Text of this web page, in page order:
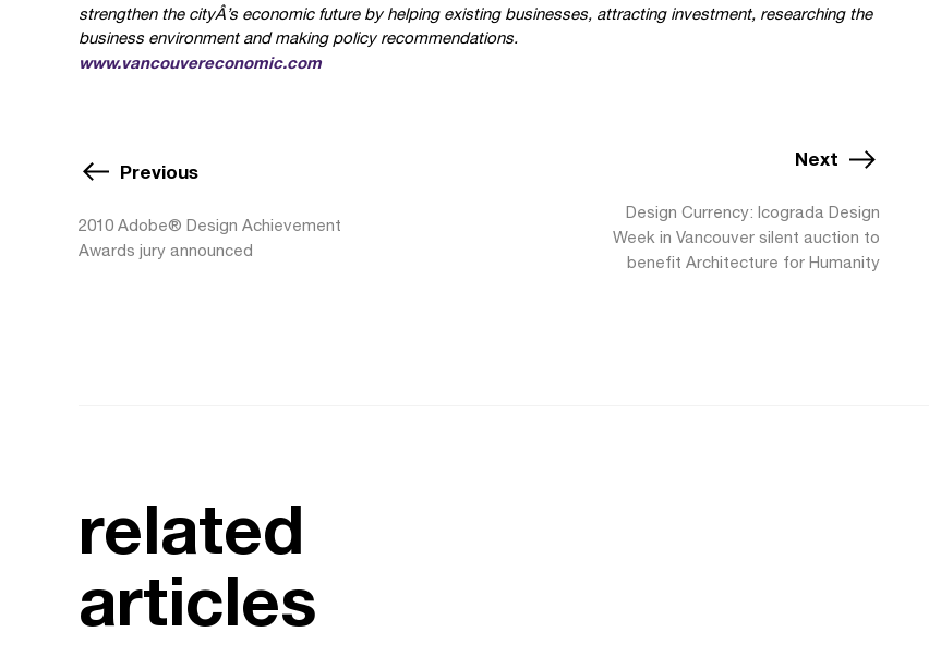
strengthen the cityÂ’s economic future by helping existing businesses, attracting investment, researching the
business environment and making policy recommendations.
www.vancouvereconomic.com
Previous
2010 Adobe® Design Achievement
Awards jury announced
Next
Design Currency: Icograda Design
Week in Vancouver silent auction to
benefit Architecture for Humanity
related
articles